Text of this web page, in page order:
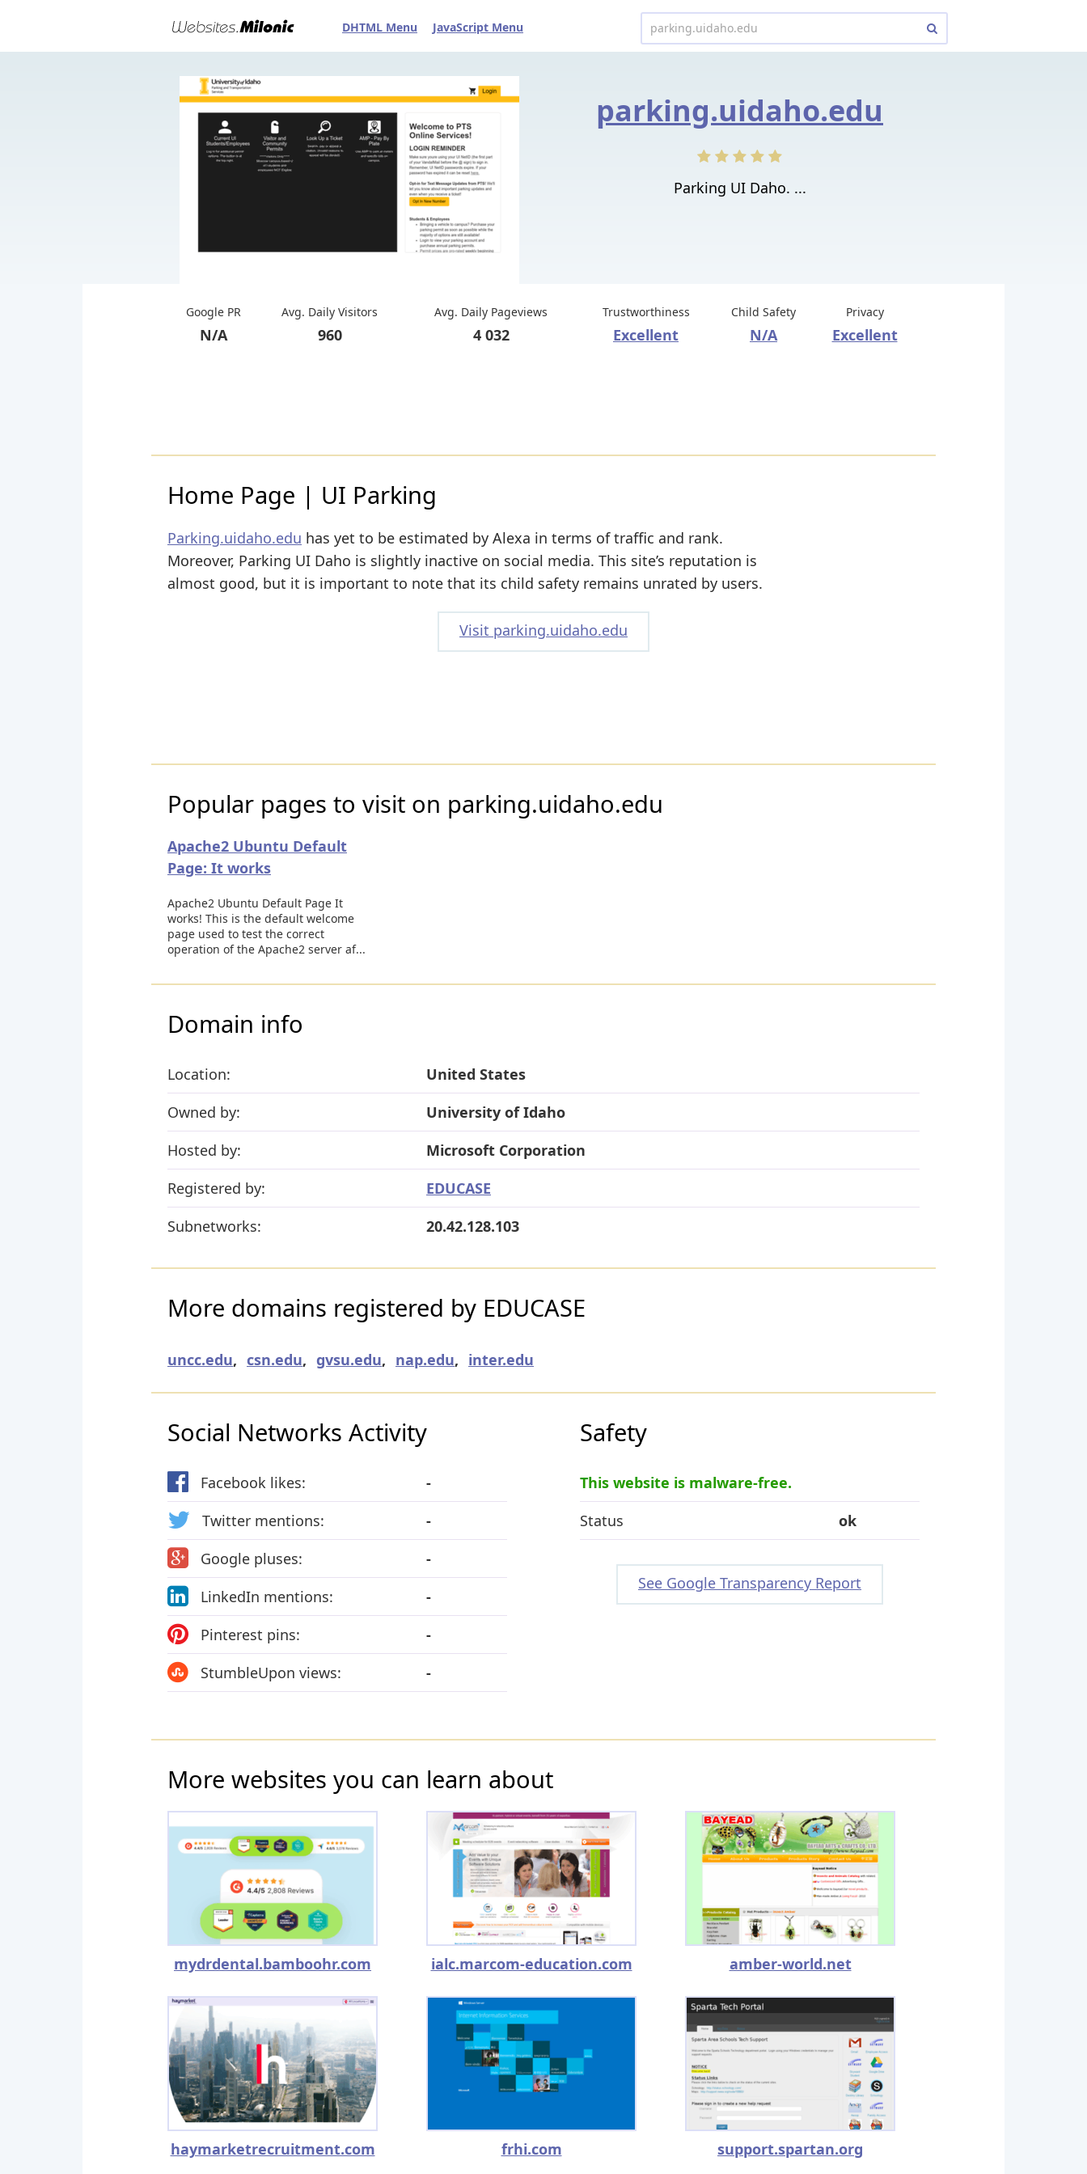
DHTML Menu JavaScript Menu
parking.uidaho.edu
Parking UI Daho. ...
Google PR
N/A
Avg. Daily Visitors
960
Avg. Daily Pageviews
4 032
Trustworthiness
Excellent
Child Safety
N/A
Privacy
Excellent
Home Page | UI Parking
Parking.uidaho.edu has yet to be estimated by Alexa in terms of traffic and rank.
Moreover, Parking UI Daho is slightly inactive on social media. This site’s reputation is
almost good, but it is important to note that its child safety remains unrated by users.
Visit parking.uidaho.edu
Popular pages to visit on parking.uidaho.edu
Apache2 Ubuntu Default
Page: It works
Apache2 Ubuntu Default Page It
works! This is the default welcome
page used to test the correct
operation of the Apache2 server af...
Domain info
Location:
United States
Owned by:
University of Idaho
Hosted by:
Microsoft Corporation
Registered by:
EDUCASE
Subnetworks:
20.42.128.103
More domains registered by EDUCASE
uncc.edu, csn.edu, gvsu.edu, nap.edu, inter.edu
Social Networks Activity
Facebook likes:
-
Twitter mentions:
-
Google pluses:
-
LinkedIn mentions:
-
Pinterest pins:
-
StumbleUpon views:
-
Safety
This website is malware-free.
Status
ok
See Google Transparency Report
More websites you can learn about
mydrdental.bamboohr.com ialc.marcom-education.com amber-world.net
haymarketrecruitment.com frhi.com support.spartan.org